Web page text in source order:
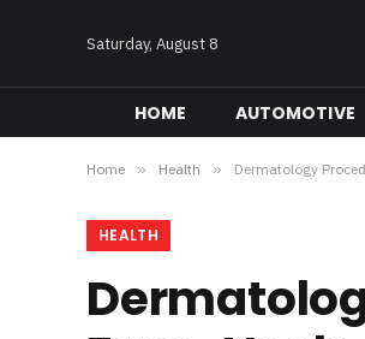
Saturday, August 8
HOME AUTOMOTIVE
Home » Health » Dermatology
HEALTH